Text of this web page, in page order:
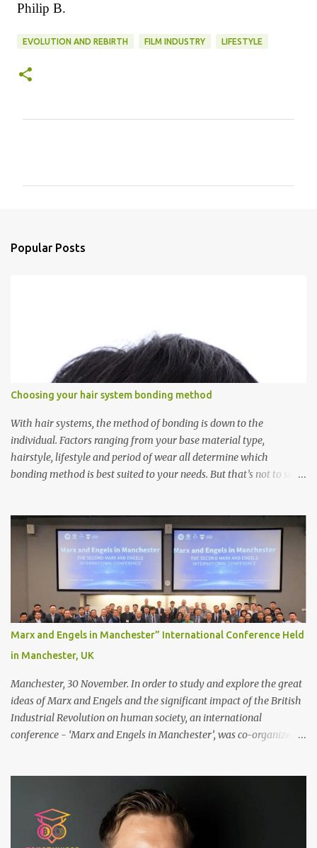
Philip B.
EVOLUTION AND REBIRTH FILM INDUSTRY LIFESTYLE
Popular Posts
Choosing your hair system bonding method
With hair systems, the method of bonding is down to the
individual. Factors ranging from your base material type,
hairstyle, lifestyle and period of wear all determine which
bonding method is best suited to your needs. But that’s not to say
decide between glue or toupee tape , we recommend shaving your
scalp for the attachment. Some people like to retain some amount
of leftover natural hair, but it’s recommended to shave the entire
bonding area fully for the following benefits: ● You get a
stronger bond ● Less irritation as your remaining hair follicles
naturally regrow ● Easier to install and maintain your hair
replacement system Tape or liquid adhesive? While clips can be
used to attach your hair system, it’s only recommended for people
who have a good amount of hair in their bonding area. If yo...
Marx and Engels in Manchester” International Conference Held
in Manchester, UK
Manchester, 30 November. In order to study and explore the great
ideas of Marx and Engels and the significant impact of the British
Industrial Revolution on human society, an international
conference - ‘Marx and Engels in Manchester’, was co-organized
Salford from 30 November to 1 December 2024, in Manchester, UK.
More than 150 researchers and scholars from over 40 universities
UK, China, Germany, Denmark, Ireland and other 10 countries, as